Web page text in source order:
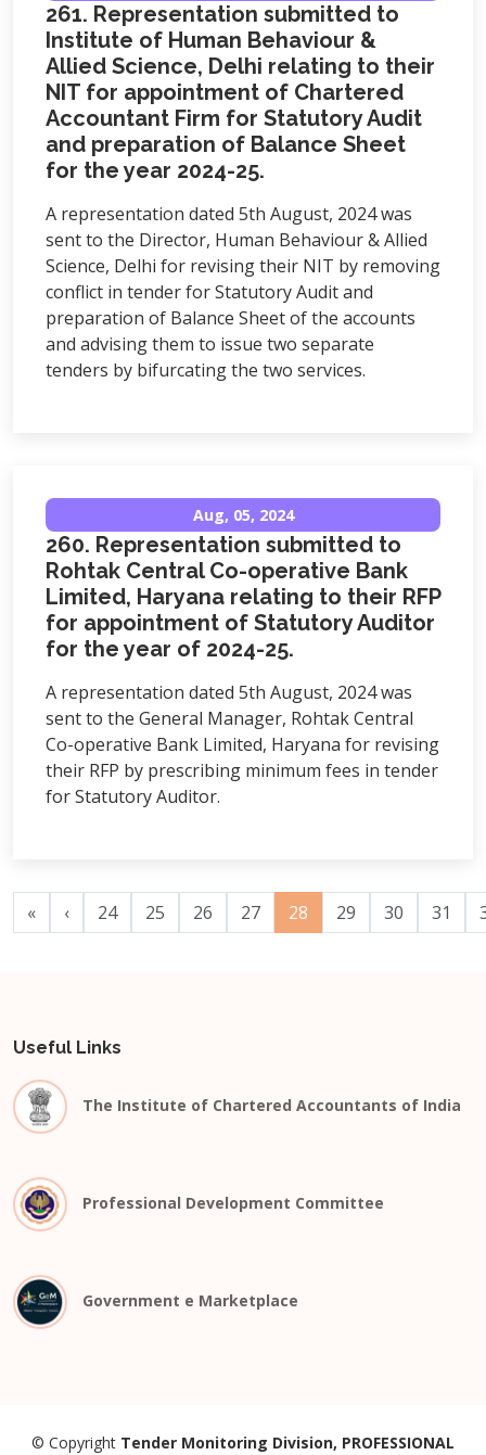
261. Representation submitted to
Institute of Human Behaviour &
Allied Science, Delhi relating to their
NIT for appointment of Chartered
Accountant Firm for Statutory Audit
and preparation of Balance Sheet
for the year 2024-25.
A representation dated 5th August, 2024 was
sent to the Director, Human Behaviour & Allied
Science, Delhi for revising their NIT by removing
conflict in tender for Statutory Audit and
preparation of Balance Sheet of the accounts
and advising them to issue two separate
tenders by bifurcating the two services.
Aug, 05, 2024
260. Representation submitted to
Rohtak Central Co-operative Bank
Limited, Haryana relating to their RFP
for appointment of Statutory Auditor
for the year of 2024-25.
A representation dated 5th August, 2024 was
sent to the General Manager, Rohtak Central
Co-operative Bank Limited, Haryana for revising
their RFP by prescribing minimum fees in tender
for Statutory Auditor.
« ‹ 24 25 26 27 28 29 30 31
Useful Links
The Institute of Chartered Accountants of India
Professional Development Committee
Government e Marketplace
© Copyright Tender Monitoring Division, PROFESSIONAL